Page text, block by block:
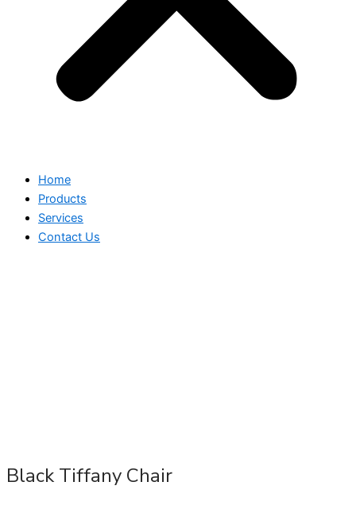
Home
Products
Services
Contact Us
Black Tiffany Chair